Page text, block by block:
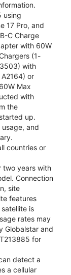
using
17 Pro, and
C Charge
with 60W
(1-
with
or
Max
with
the
up.
and
countries or
two years with
Connection
site
features
is
rates may
Globalstar and
for
detect a
a cellular